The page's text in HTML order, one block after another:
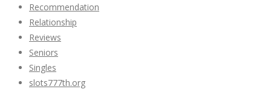
Recommendation
Relationship
Reviews
Seniors
Singles
slots777th.org